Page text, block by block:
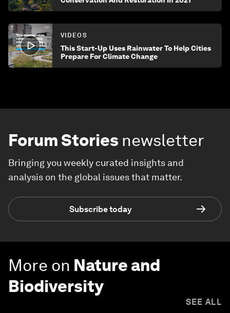
VIDEOS
This Start-Up Uses Rainwater To Help Cities
Prepare For Climate Change
Forum Stories newsletter
Bringing you weekly curated insights and
analysis on the global issues that matter.
Subscribe today
More on Nature and
Biodiversity
SEE ALL